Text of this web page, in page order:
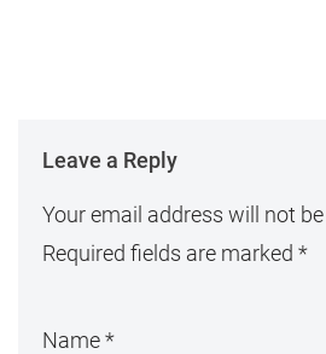
Leave a Reply
Your email address will not
Required fields are marked *
Name*